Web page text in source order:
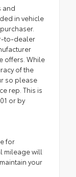
and
in vehicle
to-dealer
offers. While
of the
so please
rep. This is
or by
for
mileage will
your